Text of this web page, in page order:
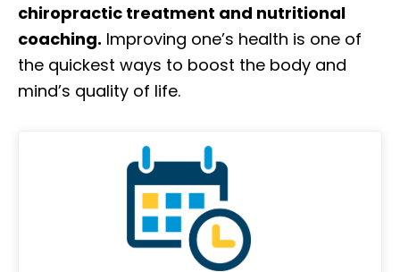
chiropractic treatment and nutritional
coaching. Improving one’s health is one of
the quickest ways to boost the body and
mind’s quality of life.